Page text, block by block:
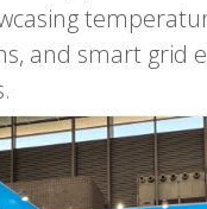
and smart grid